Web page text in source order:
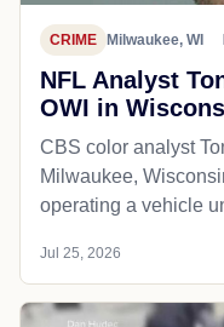
CRIME Milwaukee, WI
NFL Analyst
OWI in
CBS color analyst
Milwaukee,
operating a vehicle
Jul 25, 2026